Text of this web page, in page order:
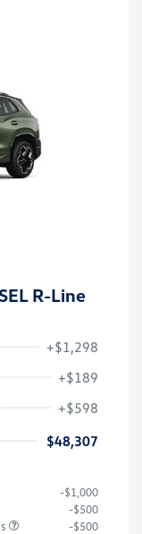
R-Line
+$1,298
+$189
+$598
$48,307
-$1,000
-$500
-$500